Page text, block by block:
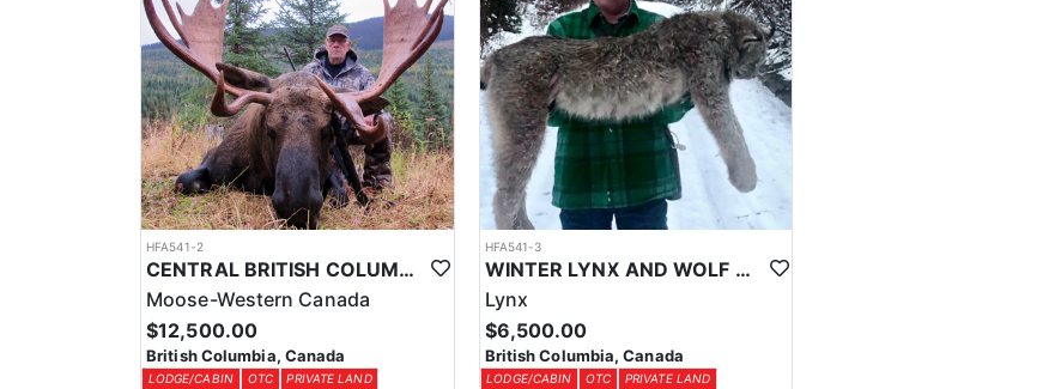
HFA541-2
CENTRAL BRITISH COLUMBIA MOOSE HUNTS
Moose-Western Canada
$12,500.00
British Columbia, Canada
LODGE/CABIN OTC PRIVATE LAND
HFA541-3
WINTER LYNX AND WOLF HUNTS IN CENTRAL BRITISH COLUMBIA
Lynx
$6,500.00
British Columbia, Canada
LODGE/CABIN OTC PRIVATE LAND